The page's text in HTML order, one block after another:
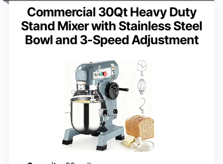
Commercial 30Qt Heavy Duty
Stand Mixer with Stainless Steel
Bowl and 3-Speed Adjustment